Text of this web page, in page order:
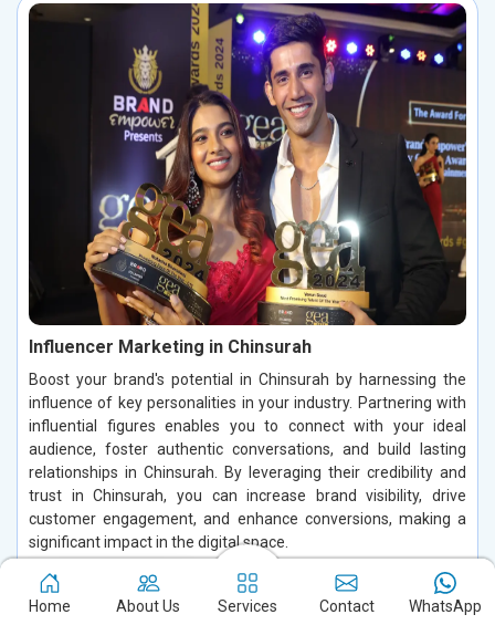
Influencer Marketing in Chinsurah
Boost your brand's potential in Chinsurah by harnessing the
influence of key personalities in your industry. Partnering with
influential figures enables you to connect with your ideal
audience, foster authentic conversations, and build lasting
relationships in Chinsurah. By leveraging their credibility and
trust in Chinsurah, you can increase brand visibility, drive
customer engagement, and enhance conversions, making a
significant impact in the digital space.
Read More
Home About Us Services Contact WhatsApp